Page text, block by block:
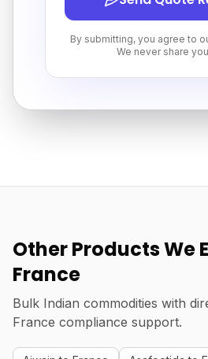
By submitting, you agree to
We never share
Other Products We
France
Bulk Indian commodities with
France compliance support.